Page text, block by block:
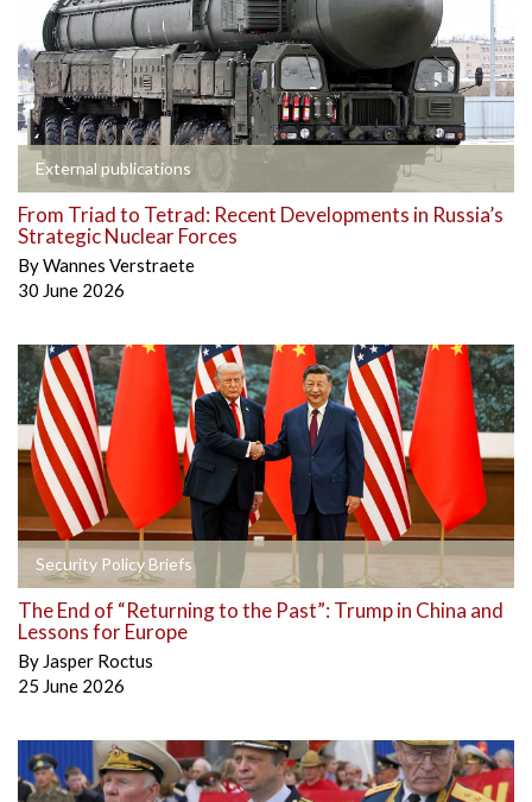
External publications
From Triad to Tetrad: Recent Developments in Russia’s
Strategic Nuclear Forces
ByWannes Verstraete
30 June 2026
Security Policy Briefs
The End of “Returning to the Past”: Trump in China and
Lessons for Europe
By Jasper Roctus
25 June 2026